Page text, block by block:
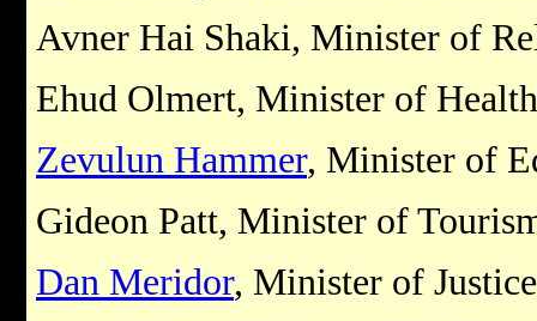
Avner Hai Shaki, Minister of
Ehud Olmert, Minister of Health
Zevulun Hammer, Minister of
Gideon Patt, Minister of
Dan Meridor, Minister of Justice